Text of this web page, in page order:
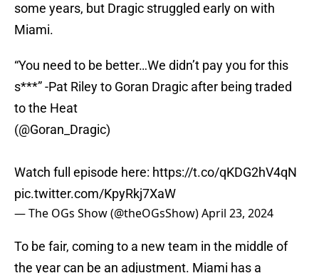
some years, but Dragic struggled early on with
Miami.
“You need to be better…We didn’t pay you for this
s***” -Pat Riley to Goran Dragic after being traded
to the Heat
(@Goran_Dragic)
Watch full episode here: https://t.co/qKDG2hV4qN
pic.twitter.com/KpyRkj7XaW
— The OGs Show (@theOGsShow)April 23, 2024
To be fair, coming to a new team in the middle of
the year can be an adjustment. Miami has a